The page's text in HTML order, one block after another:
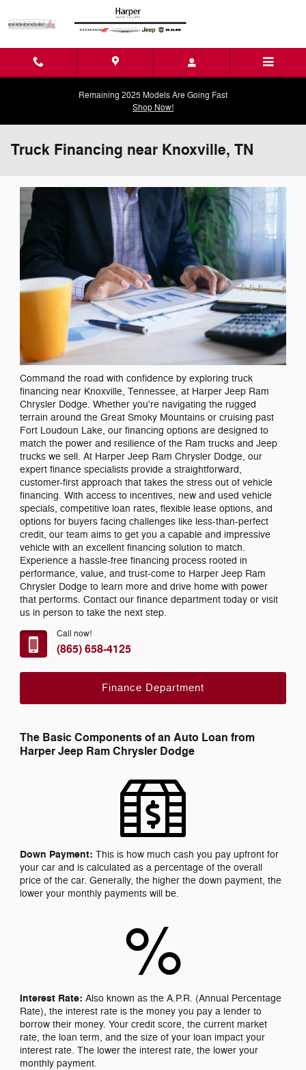
Remaining 2025 Models Are Going Fast
Shop Now!
Truck Financing near Knoxville, TN
Command the road with confidence by exploring truck
financing near Knoxville, Tennessee, at Harper Jeep Ram
Chrysler Dodge. Whether you're navigating the rugged
terrain around the Great Smoky Mountains or cruising past
Fort Loudoun Lake, our financing options are designed to
match the power and resilience of the Ram trucks and Jeep
trucks we sell. At Harper Jeep Ram Chrysler Dodge, our
expert finance specialists provide a straightforward,
customer-first approach that takes the stress out of vehicle
financing. With access to incentives, new and used vehicle
specials, competitive loan rates, flexible lease options, and
options for buyers facing challenges like less-than-perfect
credit, our team aims to get you a capable and impressive
vehicle with an excellent financing solution to match.
Experience a hassle-free financing process rooted in
performance, value, and trust-come to Harper Jeep Ram
Chrysler Dodge to learn more and drive home with power
that performs. Contact our finance department today or visit
us in person to take the next step.
Call now!
(865) 658-4125
Finance Department
The Basic Components of an Auto Loan from
Harper Jeep Ram Chrysler Dodge
Down Payment:This is how much cash you pay upfront for
your car and is calculated as a percentage of the overall
price of the car. Generally, the higher the down payment, the
lower your monthly payments will be.
%
Interest Rate:Also known as the A.P.R. (Annual Percentage
Rate), the interest rate is the money you pay a lender to
borrow their money. Your credit score, the current market
rate, the loan term, and the size of your loan impact your
interest rate. The lower the interest rate, the lower your
monthly payment.